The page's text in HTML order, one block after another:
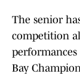
The senior
competition
Bay